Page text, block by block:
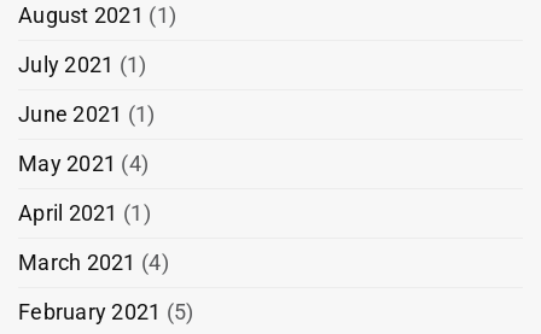
August 2021 (1)
July 2021 (1)
June 2021 (1)
May 2021 (4)
April 2021 (1)
March 2021 (4)
February 2021 (5)